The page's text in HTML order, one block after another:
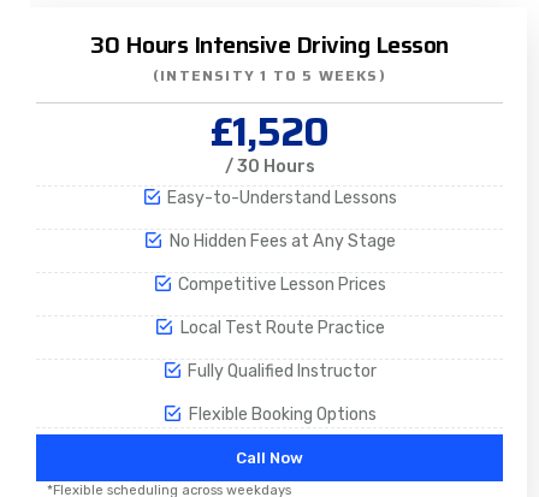
30 Hours Intensive Driving Lesson
(INTENSITY 1 TO 5 WEEKS)
£1,520
/ 30 Hours
Easy-to-Understand Lessons
No Hidden Fees at Any Stage
Competitive Lesson Prices
Local Test Route Practice
Fully Qualified Instructor
Flexible Booking Options
Call Now
*Flexible scheduling across weekdays